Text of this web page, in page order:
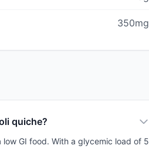
350mg
quiche?
GI food. With a glycemic load of 5